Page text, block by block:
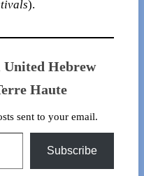
).
Hebrew
Haute
sent to your email.
Subscribe